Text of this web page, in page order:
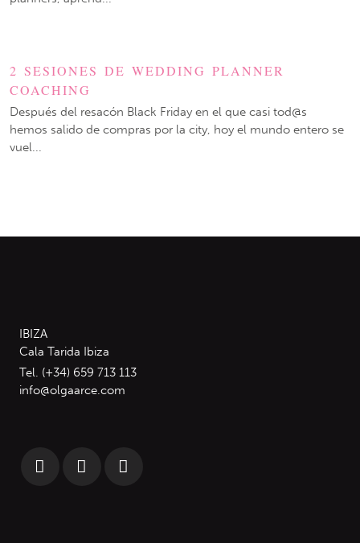
2 SESIONES DE WEDDING PLANNER
COACHING
Después del resacón Black Friday en el que casi tod@s
hemos salido de compras por la city, hoy el mundo entero se
vuel...
IBIZA
Cala Tarida Ibiza
Tel. (+34) 659 713 113
info@olgaarce.com